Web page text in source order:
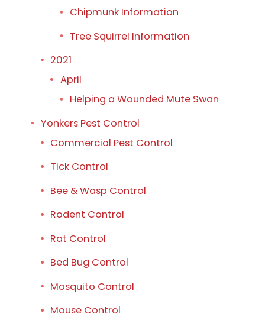
Chipmunk Information
Tree Squirrel Information
2021
April
Helping a Wounded Mute Swan
Yonkers Pest Control
Commercial Pest Control
Tick Control
Bee & Wasp Control
Rodent Control
Rat Control
Bed Bug Control
Mosquito Control
Mouse Control